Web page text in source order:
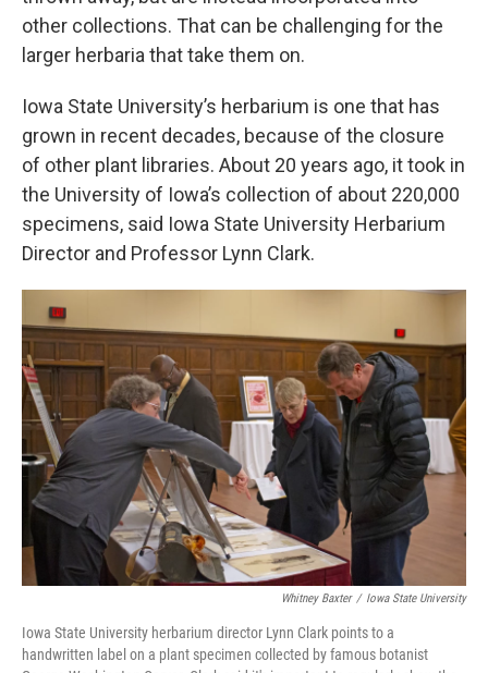
other collections. That can be challenging for the
larger herbaria that take them on.
Iowa State University’s herbarium is one that has
grown in recent decades, because of the closure
of other plant libraries. About 20 years ago, it took in
the University of Iowa’s collection of about 220,000
specimens, said Iowa State University Herbarium
Director and Professor Lynn Clark.
Whitney Baxter / Iowa State University
Iowa State University herbarium director Lynn Clark points to a
handwritten label on a plant specimen collected by famous botanist